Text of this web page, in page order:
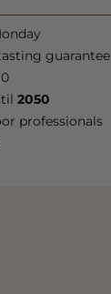
guarantee
2050
professionals